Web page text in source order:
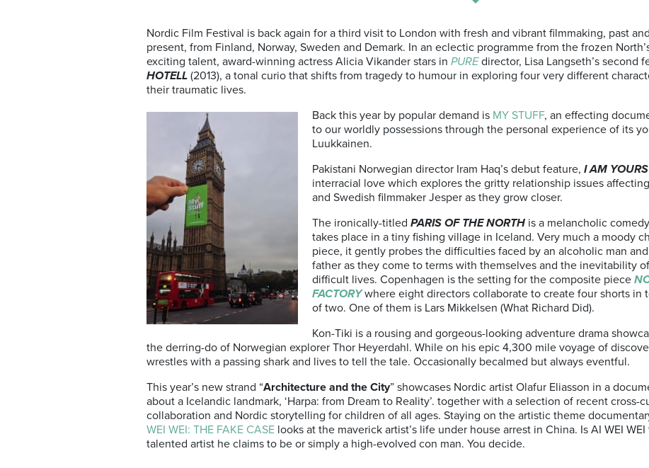
Nordic Film Festival is back again for a third visit to London with fresh and vibrant filmmaking, past and
present, from Finland, Norway, Sweden and Demark. In an eclectic programme from the frozen
exciting talent, award-winning actress Alicia Vikander stars in PUREdirector, Lisa Langseth’s second
HOTELL (2013), a tonal curio that shifts from tragedy to humour in exploring four very different
their traumatic lives.
Back this year by popular demand is MY STUFF, an effecting
to our worldly possessions through the personal experience of its
Luukkainen.
Pakistani Norwegian director Iram Haq’s debut feature, I AM YOURS
interracial love which explores the gritty relationship issues
and Swedish filmmaker Jesper as they grow closer.
The ironically-titled PARIS OF THE NORTH is a melancholic
takes place in a tiny fishing village in Iceland. Very much a moody
piece, it gently probes the difficulties faced by an alcoholic man
father as they come to terms with themselves and the inevitability
difficult lives. Copenhagen is the setting for the composite piece
FACTORYwhere eight directors collaborate to create four shorts in
of two. One of them is Lars Mikkelsen (What Richard Did).
Kon-Tiki is a rousing and gorgeous-looking adventure drama
the derring-do of Norwegian explorer Thor Heyerdahl. While on his epic 4,300 mile voyage of
wrestles with a passing shark and lives to tell the tale. Occasionally becalmed but always eventful.
This year’s new strand “Architecture and the City” showcases Nordic artist Olafur Eliasson in a
about a Icelandic landmark, ‘Harpa: from Dream to Reality’. together with a selection of recent cross-
collaboration and Nordic storytelling for children of all ages. Staying on the artistic theme
WEI WEI: THE FAKE CASE looks at the maverick artist’s life under house arrest in China. Is AI WEI
talented artist he claims to be or simply a high-evolved con man. You decide.